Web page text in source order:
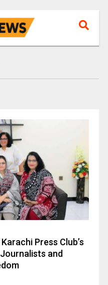
Press Club’s
and